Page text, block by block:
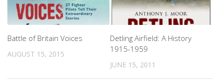
Battle of Britain Voices
AUGUST 15, 2015
Detling Airfield: A History
1915-1959
JUNE 15, 2011